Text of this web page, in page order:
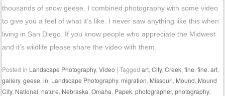
thousands of snow geese. I combined photography with some video
to give you a feel of what it’s like. I never saw anything like this when
living in San Diego. If you know people who appreciate the Midwest
and it’s wildlife please share the video with them.
Posted in Landscape Photography,Video |Taggedart ,City,Creek ,fine ,fine. art
gallery,geese ,in Landscape Photography,migration Missouri Mound Mound
City, National ,nature Nebraska ,Omaha Papek ,photographer,photography,